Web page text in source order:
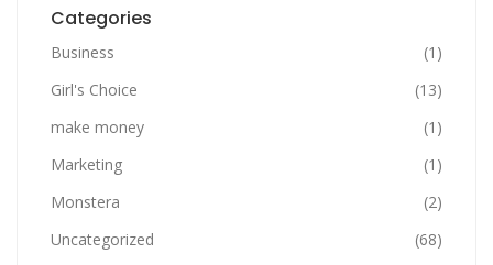
Categories
Business
(1)
Girl's Choice
(13)
make money
(1)
Marketing
(1)
Monstera
(2)
Uncategorized
(68)